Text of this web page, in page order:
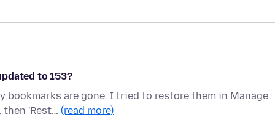
to 153?
bookmarks are gone. I tried to restore them in Manage
then 'Rest… (read more)